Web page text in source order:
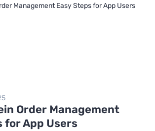
Order Management
for App Users